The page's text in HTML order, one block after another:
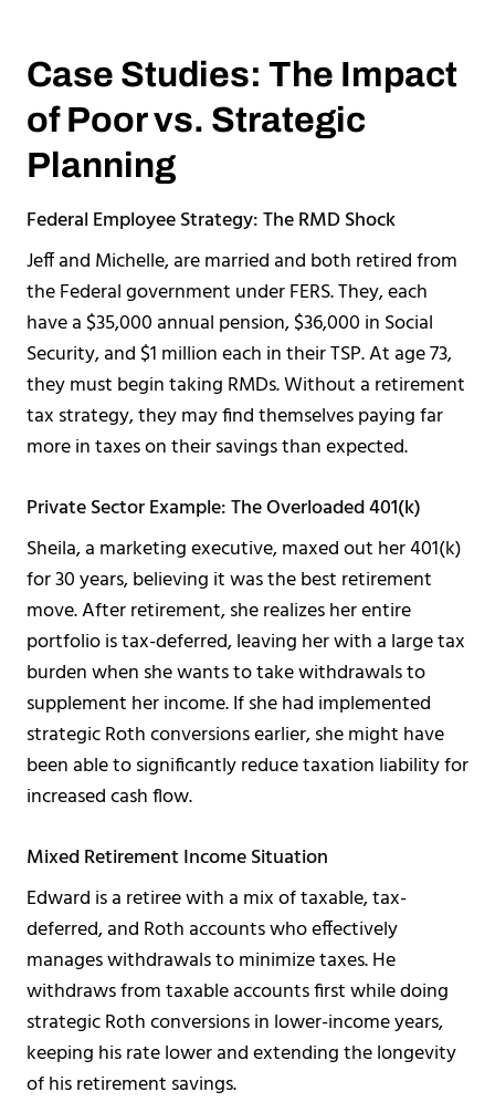
Case Studies: The Impact
of Poor vs. Strategic
Planning
Federal Employee Strategy: The RMD Shock
Jeff and Michelle, are married and both retired from
the Federal government under FERS. They, each
have a $35,000 annual pension, $36,000 in Social
Security, and $1 million each in their TSP. At age 73,
they must begin taking RMDs. Without a retirement
tax strategy, they may find themselves paying far
more in taxes on their savings than expected.
Private Sector Example: The Overloaded 401(k)
Sheila, a marketing executive, maxed out her 401(k)
for 30 years, believing it was the best retirement
move. After retirement, she realizes her entire
portfolio is tax-deferred, leaving her with a large tax
burden when she wants to take withdrawals to
supplement her income. If she had implemented
strategic Roth conversions earlier, she might have
been able to significantly reduce taxation liability for
increased cash flow.
Mixed Retirement Income Situation
Edward is a retiree with a mix of taxable, tax-
deferred, and Roth accounts who effectively
manages withdrawals to minimize taxes. He
withdraws from taxable accounts first while doing
strategic Roth conversions in lower-income years,
keeping his rate lower and extending the longevity
of his retirement savings.